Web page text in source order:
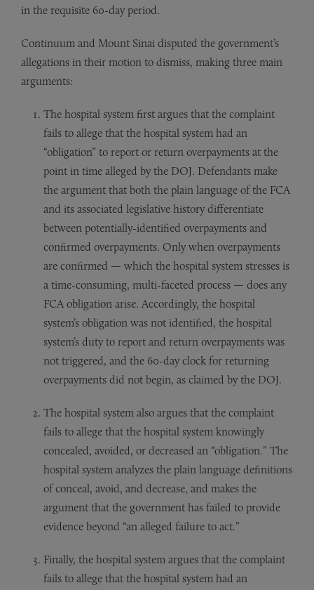
in the requisite 60-day period.
Continuum and Mount Sinai disputed the government’s
allegations in their motion to dismiss, making three main
arguments:
The hospital system first argues that the complaint
fails to allege that the hospital system had an
“obligation” to report or return overpayments at the
point in time alleged by the DOJ. Defendants make
the argument that both the plain language of the FCA
and its associated legislative history differentiate
between potentially-identified overpayments and
confirmed overpayments. Only when overpayments
are confirmed — which the hospital system stresses is
a time-consuming, multi-faceted process — does any
FCA obligation arise. Accordingly, the hospital
system’s obligation was not identified, the hospital
system’s duty to report and return overpayments was
not triggered, and the 60-day clock for returning
overpayments did not begin, as claimed by the DOJ.
The hospital system also argues that the complaint
fails to allege that the hospital system knowingly
concealed, avoided, or decreased an “obligation.” The
hospital system analyzes the plain language definitions
of conceal, avoid, and decrease, and makes the
argument that the government has failed to provide
evidence beyond “an alleged failure to act.”
Finally, the hospital system argues that the complaint
fails to allege that the hospital system had an